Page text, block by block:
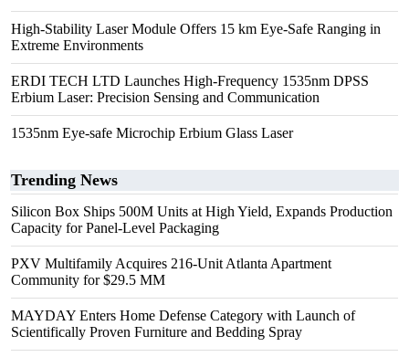
High-Stability Laser Module Offers 15 km Eye-Safe Ranging in
Extreme Environments
ERDI TECH LTD Launches High-Frequency 1535nm DPSS
Erbium Laser: Precision Sensing and Communication
1535nm Eye-safe Microchip Erbium Glass Laser
Trending News
Silicon Box Ships 500M Units at High Yield, Expands Production
Capacity for Panel-Level Packaging
PXV Multifamily Acquires 216-Unit Atlanta Apartment
Community for $29.5 MM
MAYDAY Enters Home Defense Category with Launch of
Scientifically Proven Furniture and Bedding Spray